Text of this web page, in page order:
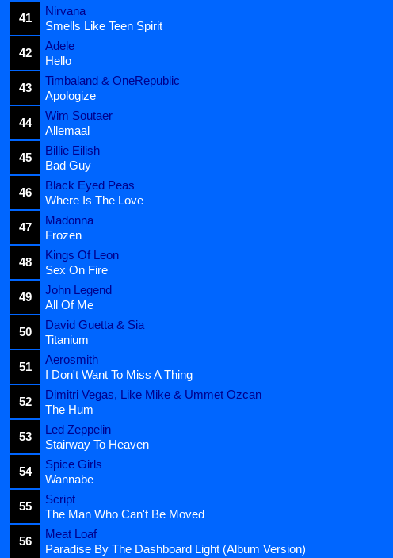
41
Nirvana
Smells Like Teen Spirit
42
Adele
Hello
43
Timbaland & OneRepublic
Apologize
44
Wim Soutaer
Allemaal
45
Billie Eilish
Bad Guy
46
Black Eyed Peas
Where Is The Love
47
Madonna
Frozen
48
Kings Of Leon
Sex On Fire
49
John Legend
All Of Me
50
David Guetta & Sia
Titanium
51
Aerosmith
I Don't Want To Miss A Thing
52
Dimitri Vegas, Like Mike & Ummet Ozcan
The Hum
53
Led Zeppelin
Stairway To Heaven
54
Spice Girls
Wannabe
55
Script
The Man Who Can't Be Moved
56
Meat Loaf
Paradise By The Dashboard Light (Album Version)